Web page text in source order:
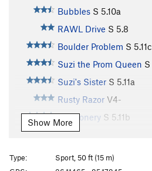
Bubbles S 5.10a
RAWL Drive S 5.8
Boulder Problem S 5.11c
Suzi the Prom Queen S
Suzi's Sister S 5.11a
Rusty Razor V4-
Buffoonery S 5.11b
Turn the Tassel
Creepy Crawler
Show More
Type:
Sport, 50 ft (15 m)